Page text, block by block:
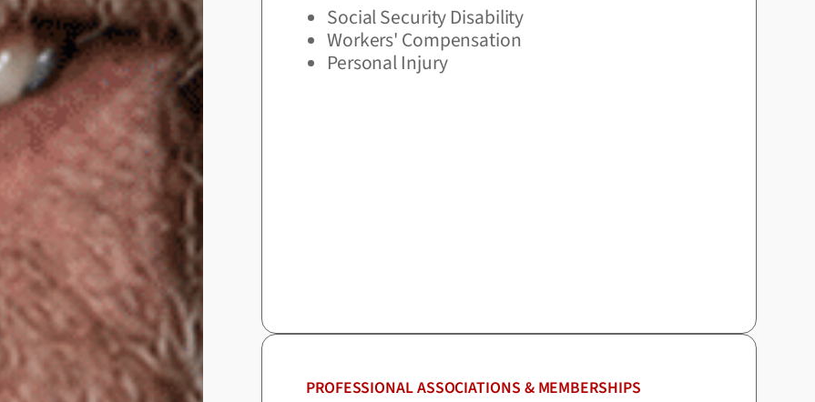
Social Security Disability
Workers' Compensation
Personal Injury
PROFESSIONAL ASSOCIATIONS & MEMBERSHIPS